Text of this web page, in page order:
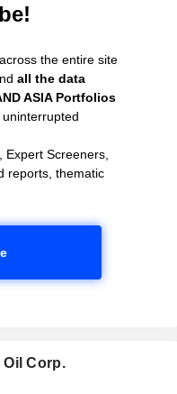
across the entire site
all the data
ASIA Portfolios
Expert Screeners,
reports, thematic
Oil Corp.